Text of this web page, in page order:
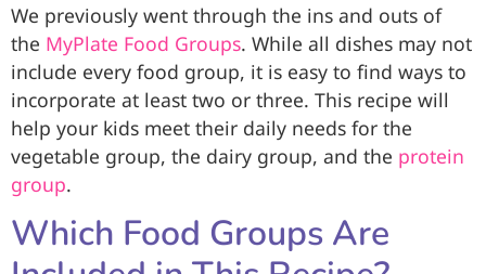
We previously went through the ins and outs of
the MyPlate Food Groups. While all dishes may not
include every food group, it is easy to find ways to
incorporate at least two or three. This recipe will
help your kids meet their daily needs for the
vegetable group, the dairy group, and the protein
group.
Which Food Groups Are